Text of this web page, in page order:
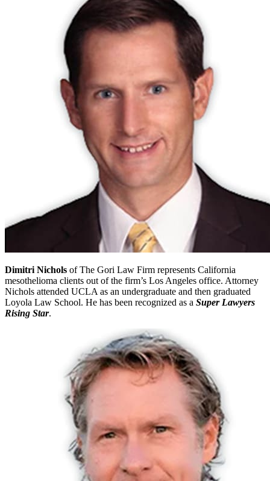
Dimitri Nichols of The Gori Law Firm represents California
mesothelioma clients out of the firm’s Los Angeles office. Attorney
Nichols attended UCLA as an undergraduate and then graduated
Loyola Law School. He has been recognized as a Super Lawyers
Rising Star.